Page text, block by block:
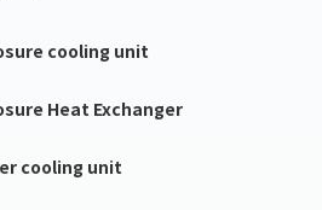
cooling unit
Heat Exchanger
cooling unit